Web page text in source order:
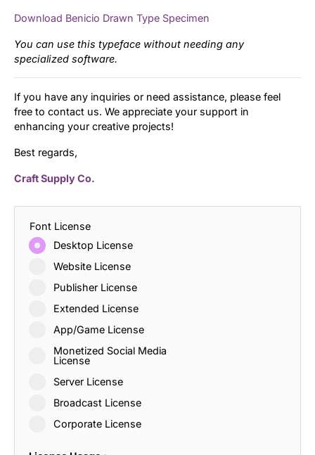
Download Benicio Drawn Type Specimen
You can use this typeface without needing any
specialized software.
If you have any inquiries or need assistance, please feel
free to contact us. We appreciate your support in
enhancing your creative projects!
Best regards,
Craft Supply Co.
Font License
Desktop License
Website License
Publisher License
Extended License
App/Game License
Monetized Social Media
License
Server License
Broadcast License
Corporate License